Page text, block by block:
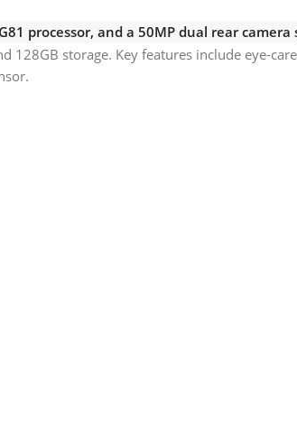
processor, and a 50MP dual rear camera
storage. Key features include eye-